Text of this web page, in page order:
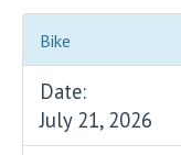
Bike
Date:
July 21, 2026